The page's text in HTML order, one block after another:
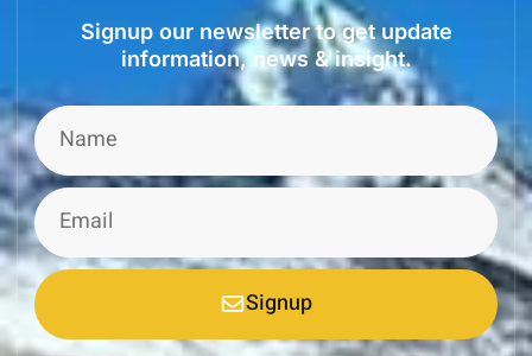
Signup our newsletter to get update
information, news & insight.
Signup